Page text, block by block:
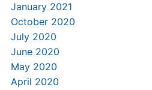
January 2021
October 2020
July 2020
June 2020
May 2020
April 2020